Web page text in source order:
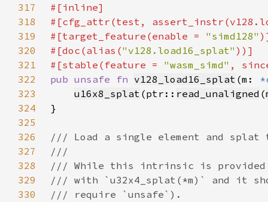
317
318
319
#[target_feature(enable = "simd128"
320
#[doc(alias("v128.load16_splat"
321
#[stable(feature = "wasm_simd" ,
322
pub unsafe fn v128_load16_splat (m:
323
u16x8_splat (ptr:: read_unaligned (
324
325
326
327
328
329
330